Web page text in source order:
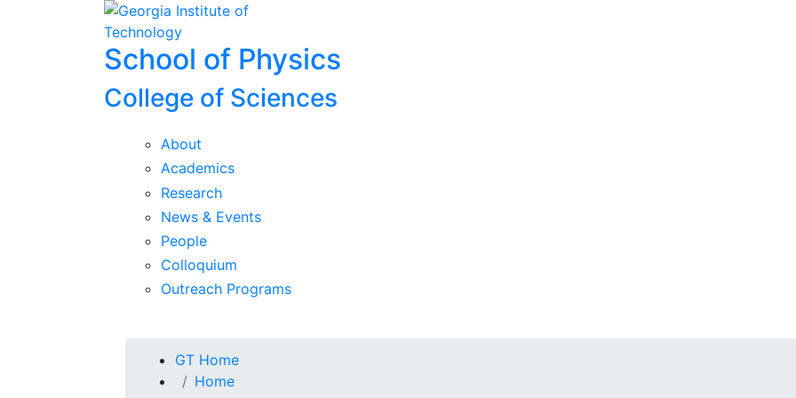
Skip To Keyboard Navigation
School of Physics
College of Sciences
About
Academics
Research
News & Events
People
Colloquium
Outreach Programs
You are here:
GT Home
Home